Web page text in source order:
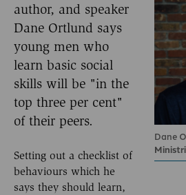
Dane
author, and speaker
Dane Ortlund says
young men who
learn basic social
skills will be "in the
top three per cent"
of their peers.
Setting out a checklist of
behaviours which he
says they should learn,